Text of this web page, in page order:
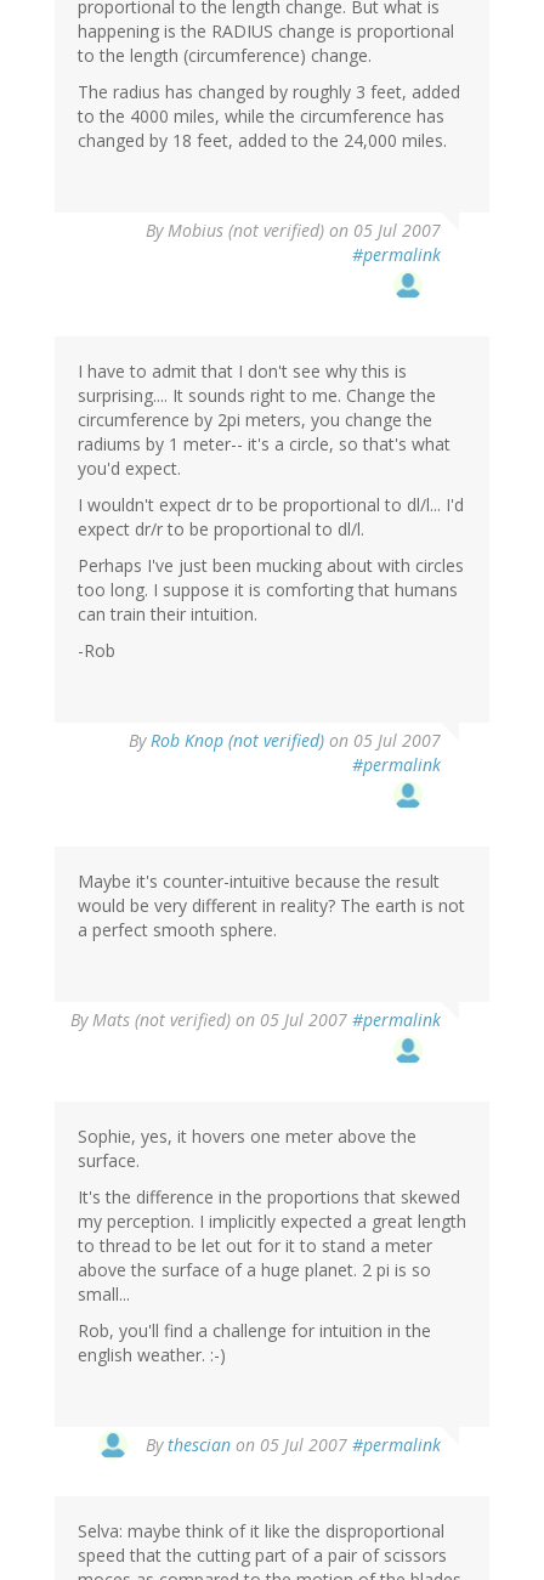
proportional to the length change. But what is
happening is the RADIUS change is proportional
to the length (circumference) change.
The radius has changed by roughly 3 feet, added
to the 4000 miles, while the circumference has
changed by 18 feet, added to the 24,000 miles.
ByMobius (not verified) on 05 Jul 2007
#permalink
I have to admit that I don't see why this is
surprising.... It sounds right to me. Change the
circumference by 2pi meters, you change the
radiums by 1 meter-- it's a circle, so that's what
you'd expect.
I wouldn't expect dr to be proportional to dl/l... I'd
expect dr/r to be proportional to dl/l.
Perhaps I've just been mucking about with circles
too long. I suppose it is comforting that humans
can train their intuition.
-Rob
ByRob Knop (not verified) on 05 Jul 2007
#permalink
Maybe it's counter-intuitive because the result
would be very different in reality? The earth is not
a perfect smooth sphere.
ByMats (not verified) on 05 Jul 2007 #permalink
Sophie, yes, it hovers one meter above the
surface.
It's the difference in the proportions that skewed
my perception. I implicitly expected a great length
to thread to be let out for it to stand a meter
above the surface of a huge planet. 2 pi is so
small...
Rob, you'll find a challenge for intuition in the
english weather. :-)
Bythescian on 05 Jul 2007 #permalink
Selva: maybe think of it like the disproportional
speed that the cutting part of a pair of scissors